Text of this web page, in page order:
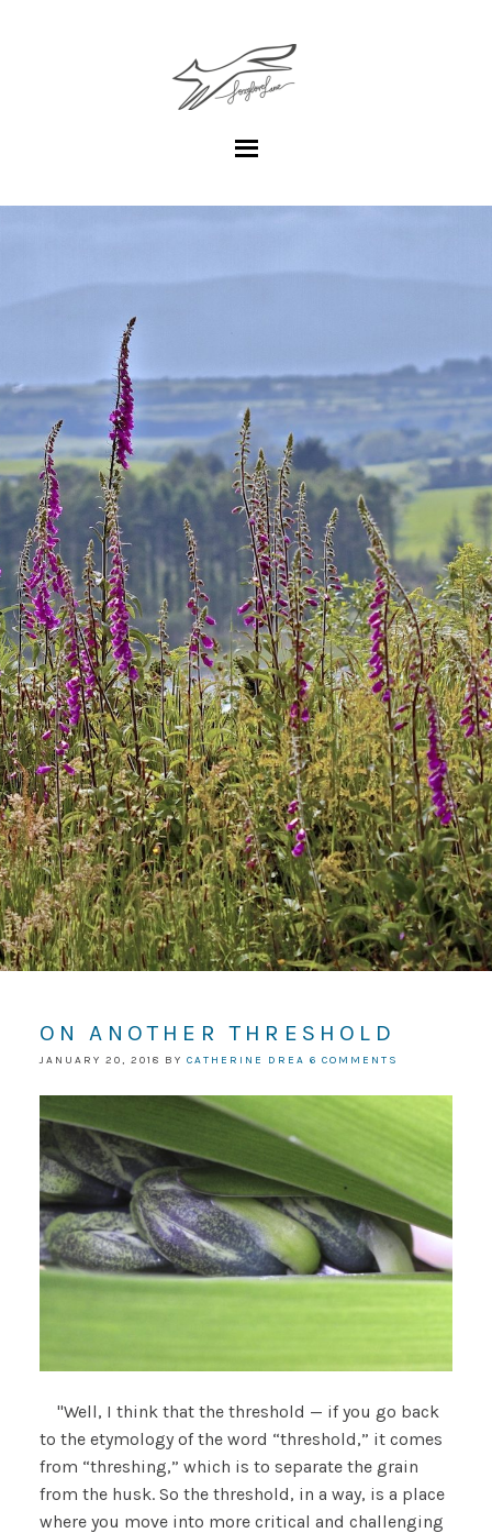
ON ANOTHER THRESHOLD
JANUARY 20, 2018 BY CATHERINE DREA 6 COMMENTS
"Well, I think that the threshold — if you go back
to the etymology of the word “threshold,” it comes
from “threshing,” which is to separate the grain
from the husk. So the threshold, in a way, is a place
where you move into more critical and challenging